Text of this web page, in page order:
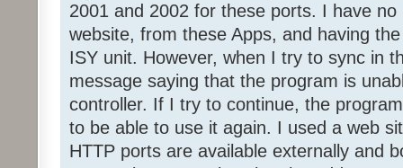
2001 and 2002 for these ports. I have
website, from these Apps, and having
ISY unit. However, when I try to sync in
message saying that the program is
controller. If I try to continue, the
to be able to use it again. I used a web
HTTP ports are available externally and